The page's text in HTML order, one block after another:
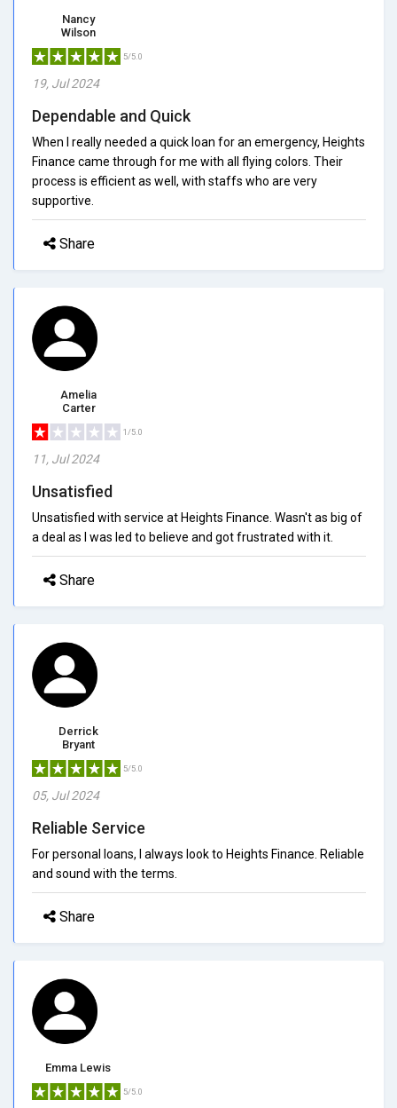
Nancy
Wilson
5/5.0
19, Jul 2024
Dependable and Quick
When I really needed a quick loan for an emergency, Heights
Finance came through for me with all flying colors. Their
process is efficient as well, with staffs who are very
supportive.
Share
Amelia
Carter
1/5.0
11, Jul 2024
Unsatisfied
Unsatisfied with service at Heights Finance. Wasn't as big of
a deal as I was led to believe and got frustrated with it.
Share
Derrick
Bryant
5/5.0
05, Jul 2024
Reliable Service
For personal loans, I always look to Heights Finance. Reliable
and sound with the terms.
Share
Emma Lewis
5/5.0